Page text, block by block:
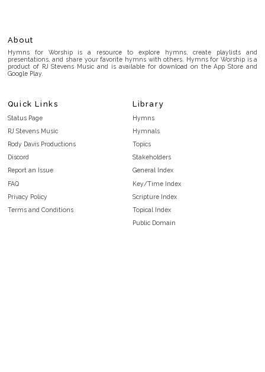
About
Hymns for Worship is a resource to explore hymns, create playlists and
presentations, and share your favorite hymns with others. Hymns for Worship is a
product of RJ Stevens Music and is available for download on the App Store and
Google Play.
Quick Links
Status Page
RJ Stevens Music
Rody Davis Productions
Discord
Report an Issue
FAQ
Privacy Policy
Terms and Conditions
Library
Hymns
Hymnals
Topics
Stakeholders
General Index
Key/Time Index
Scripture Index
Topical Index
Public Domain